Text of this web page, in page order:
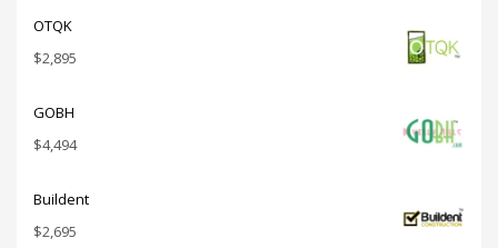
OTQK
$2,895
GOBH
$4,494
Buildent
$2,695